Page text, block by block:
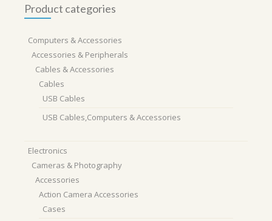
Product categories
Computers & Accessories
Accessories & Peripherals
Cables & Accessories
Cables
USB Cables
USB Cables,Computers & Accessories
Electronics
Cameras & Photography
Accessories
Action Camera Accessories
Cases